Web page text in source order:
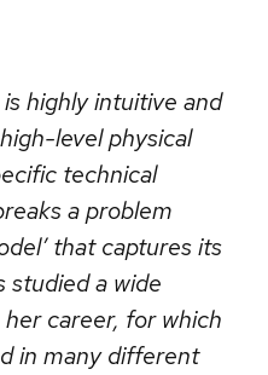
is highly intuitive and
level physical
technical
a problem
that captures its
studied a wide
career, for which
in many different